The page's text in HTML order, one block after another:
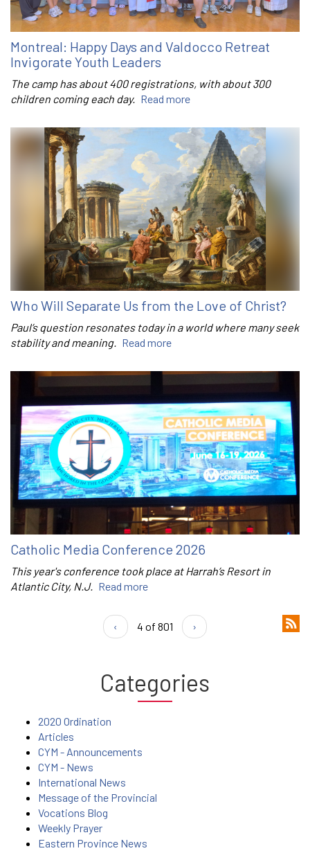
Montreal: Happy Days and Valdocco Retreat
Invigorate Youth Leaders
The camp has about 400 registrations, with about 300
children coming each day. Read more
Who Will Separate Us from the Love of Christ?
Paul’s question resonates today in a world where many seek
stability and meaning. Read more
Catholic Media Conference 2026
This year's conference took place at Harrah’s Resort in
Atlantic City, N.J. Read more
‹ 4 of 801 ›
Categories
2020 Ordination
Articles
CYM - Announcements
CYM - News
International News
Message of the Provincial
Vocations Blog
Weekly Prayer
Eastern Province News